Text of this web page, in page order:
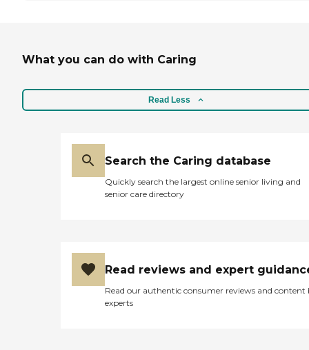
What you can do with Caring
Read Less
Search the Caring database
Quickly search the largest online senior living and
senior care directory
Read reviews and expert
Read our authentic consumer reviews and content
experts